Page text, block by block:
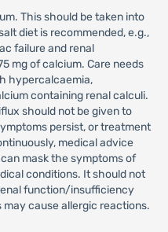
This should be taken into
diet is recommended, e.g.,
failure and renal
mg of calcium. Care needs
hypercalcaemia,
containing renal calculi.
should not be given to
persist, or treatment
medical advice
mask the symptoms of
conditions. It should not
function/insufficiency
cause allergic reactions.